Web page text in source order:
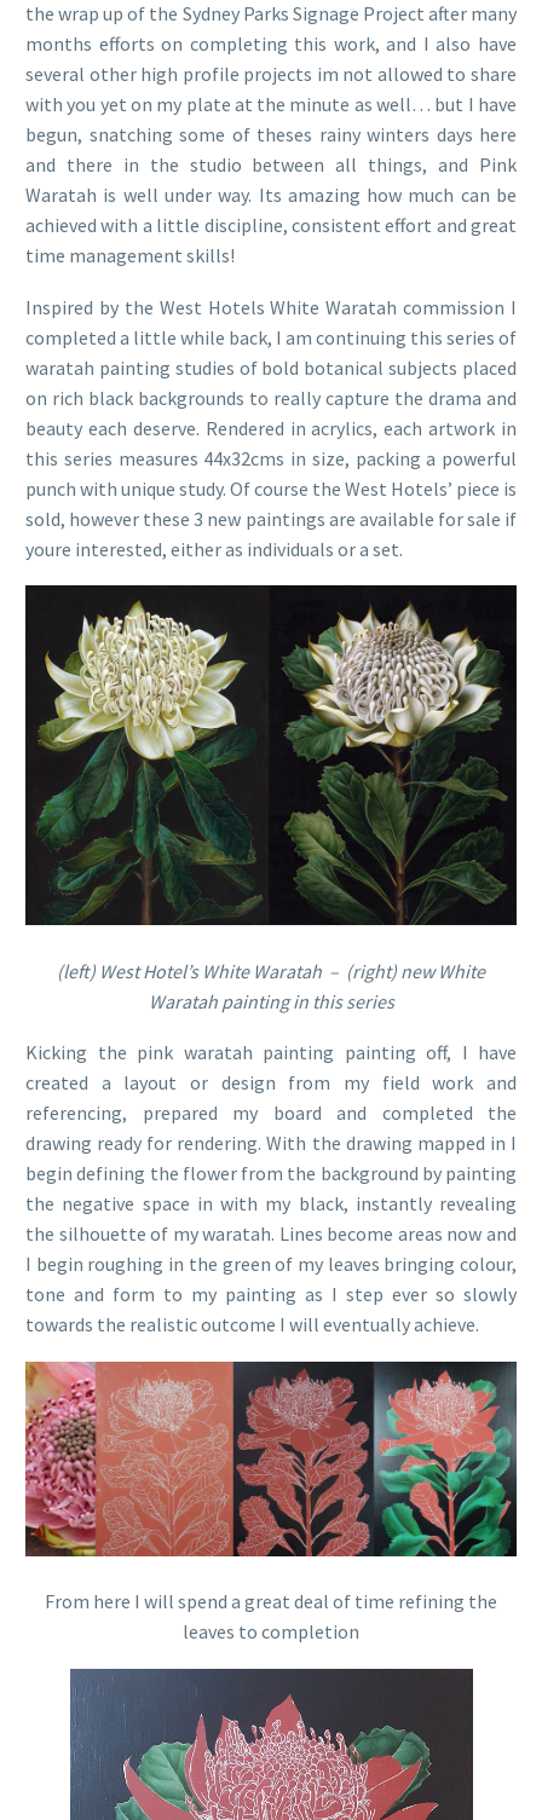
the wrap up of the Sydney Parks Signage Project after many
months efforts on completing this work, and I also have
several other high profile projects im not allowed to share
with you yet on my plate at the minute as well… but I have
begun, snatching some of theses rainy winters days here
and there in the studio between all things, and Pink
Waratah is well under way. Its amazing how much can be
achieved with a little discipline, consistent effort and great
time management skills!
Inspired by the West Hotels White Waratah commission I
completed a little while back, I am continuing this series of
waratah painting studies of bold botanical subjects placed
on rich black backgrounds to really capture the drama and
beauty each deserve. Rendered in acrylics, each artwork in
this series measures 44x32cms in size, packing a powerful
punch with unique study. Of course the West Hotels’ piece is
sold, however these 3 new paintings are available for sale if
youre interested, either as individuals or a set.
(left) West Hotel’s White Waratah – (right) new White
Waratah painting in this series
Kicking the pink waratah painting painting off, I have
created a layout or design from my field work and
referencing, prepared my board and completed the
drawing ready for rendering. With the drawing mapped in I
begin defining the flower from the background by painting
the negative space in with my black, instantly revealing
the silhouette of my waratah. Lines become areas now and
I begin roughing in the green of my leaves bringing colour,
tone and form to my painting as I step ever so slowly
towards the realistic outcome I will eventually achieve.
From here I will spend a great deal of time refining the
leaves to completion